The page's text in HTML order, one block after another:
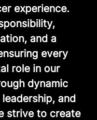
experience.
and a
every
role in our
dynamic
and
strive to create